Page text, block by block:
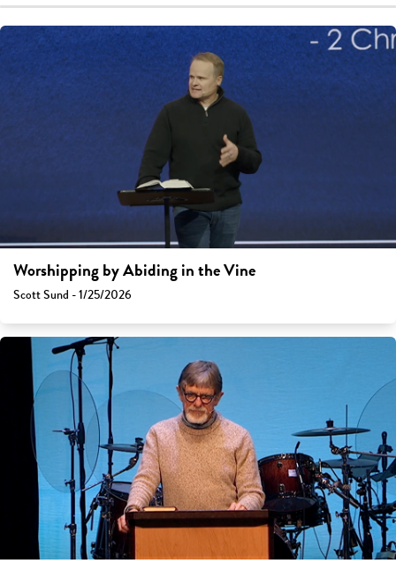
Worshipping by Abiding in the Vine
Scott Sund - 1/25/2026